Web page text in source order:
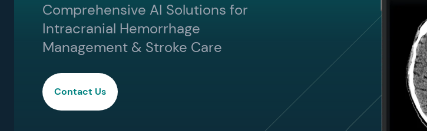
Comprehensive AI Solutions for
Intracranial Hemorrhage
Management & Stroke Care
Contact Us